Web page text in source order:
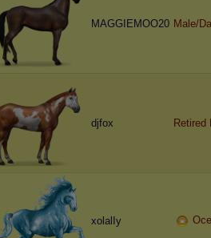
MAGGIEMOO20 Male/
djfox Retired
xolalIy